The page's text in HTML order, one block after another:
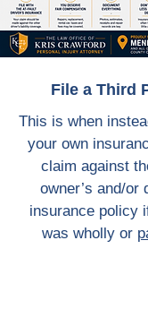
File a Third
This is when
your own
claim against
owner’s and/or
insurance policy
was wholly or